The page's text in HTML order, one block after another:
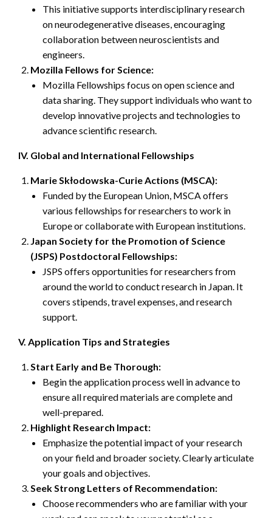
This initiative supports interdisciplinary research
on neurodegenerative diseases, encouraging
collaboration between neuroscientists and
engineers.
Mozilla Fellows for Science:
Mozilla Fellowships focus on open science and
data sharing. They support individuals who want to
develop innovative projects and technologies to
advance scientific research.
IV. Global and International Fellowships
Marie Skłodowska-Curie Actions (MSCA):
Funded by the European Union, MSCA offers
various fellowships for researchers to work in
Europe or collaborate with European institutions.
Japan Society for the Promotion of Science
(JSPS) Postdoctoral Fellowships:
JSPS offers opportunities for researchers from
around the world to conduct research in Japan. It
covers stipends, travel expenses, and research
support.
V. Application Tips and Strategies
Start Early and Be Thorough:
Begin the application process well in advance to
ensure all required materials are complete and
well-prepared.
Highlight Research Impact:
Emphasize the potential impact of your research
on your field and broader society. Clearly articulate
your goals and objectives.
Seek Strong Letters of Recommendation:
Choose recommenders who are familiar with your